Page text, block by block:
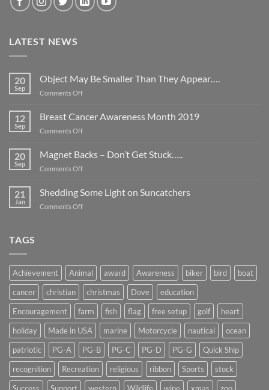
LATEST NEWS
20
Sep
Object May Be Smaller Than They Appear….
Comments Offon
Be
Smaller
They
12
Sep
Breast Cancer Awareness Month 2019
Comments Offon
Cancer
Awareness
Month
20
Sep
Magnet Backs – Don’t Get Stuck…..
Comments Offon
Backs
–
Don’t
21
Jan
Shedding Some Light on Suncatchers
Comments Offon
TAGS
Achievement Animal award Awareness biker bird
boat
cancer
christian christmas Dove
education
Encouragement
farm fish flag free setup golf
heart
holiday
Made in USA marine Motorcycle nautical
ocean
patriotic
PG-A PG-B PG-C PG-D PG-G
Quick Ship
recognition
Recreation religious ribbon Sports
stock